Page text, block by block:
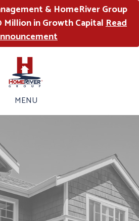
& HomeRiver Group
Million in Growth CapitalRead
MENU